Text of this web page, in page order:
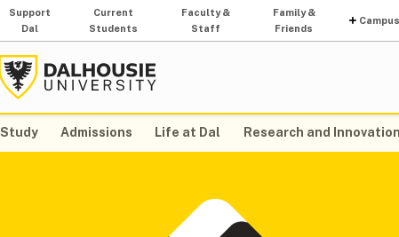
Support
Dal
Current
Students
Faculty &
Staff
Family &
Friends
Study Admissions Life at Dal Research and Innovation